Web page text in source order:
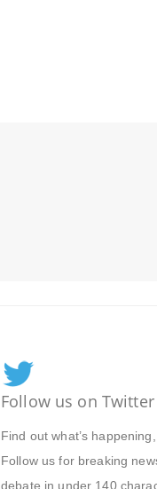
Follow us on Twitter
Find out what’s
Follow us for breaking
debate in under 140